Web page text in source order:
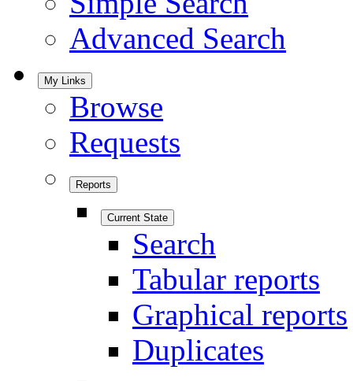
Advanced Search
My Links
Browse
Requests
Reports
Current State
Search
Tabular reports
Graphical reports
Duplicates